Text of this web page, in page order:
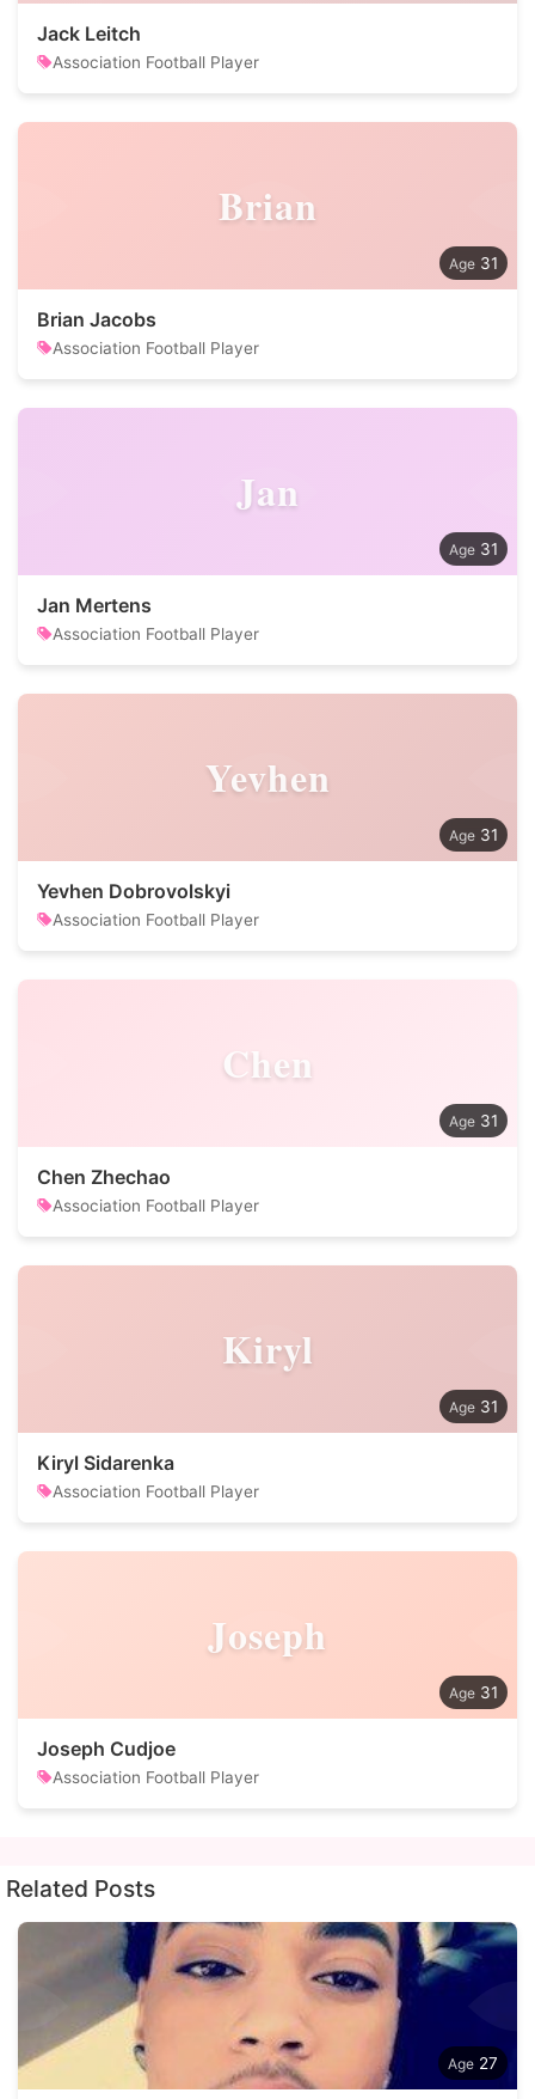
Jack Leitch
Association Football Player
Brian
31
Brian Jacobs
Association Football Player
Jan
31
Jan Mertens
Association Football Player
Yevhen
31
Yevhen Dobrovolskyi
Association Football Player
Chen
31
Chen Zhechao
Association Football Player
Kiryl
31
Kiryl Sidarenka
Association Football Player
Joseph
31
Joseph Cudjoe
Association Football Player
Related Posts
27